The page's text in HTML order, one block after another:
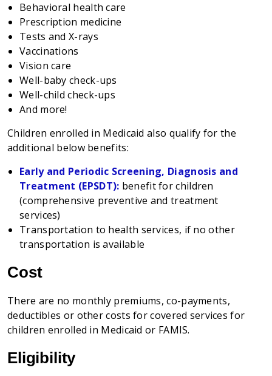
Behavioral health care
Prescription medicine
Tests and X-rays
Vaccinations
Vision care
Well-baby check-ups
Well-child check-ups
And more!
Children enrolled in Medicaid also qualify for the
additional below benefits:
Early and Periodic Screening, Diagnosis and
Treatment (EPSDT): benefitfor children
(comprehensive preventive and treatment
services)
Transportation to health services, if no other
transportation is available
Cost
There are no monthly premiums, co-payments,
deductibles or other costs for covered services for
children enrolled in Medicaid or FAMIS.
Eligibility